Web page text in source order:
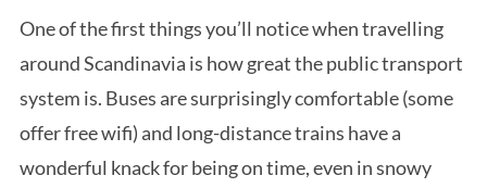
One of the first things you’ll notice when travelling
around Scandinavia is how great the public transport
system is. Buses are surprisingly comfortable (some
offer free wifi) and long-distance trains have a
wonderful knack for being on time, even in snowy